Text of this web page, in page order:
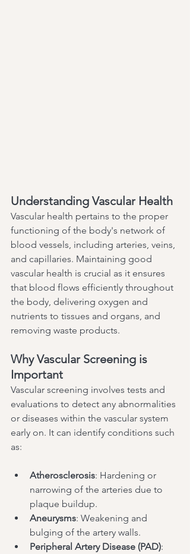
Understanding Vascular Health
Vascular health pertains to the proper
functioning of the body's network of
blood vessels, including arteries, veins,
and capillaries. Maintaining good
vascular health is crucial as it ensures
that blood flows efficiently throughout
the body, delivering oxygen and
nutrients to tissues and organs, and
removing waste products.
Why Vascular Screening is
Important
Vascular screening involves tests and
evaluations to detect any abnormalities
or diseases within the vascular system
early on. It can identify conditions such
as:
Atherosclerosis: Hardening or
narrowing of the arteries due to
plaque buildup.
Aneurysms: Weakening and
bulging of the artery walls.
Peripheral Artery Disease (PAD):